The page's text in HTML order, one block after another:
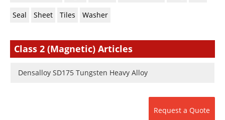
Newsletters
Seal Sheet Tiles Washer
Class 2 (Magnetic) Articles
Densalloy SD175 Tungsten Heavy Alloy
Request a Quote